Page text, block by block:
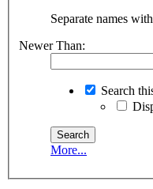
Separate names
Newer Than:
Search
More...